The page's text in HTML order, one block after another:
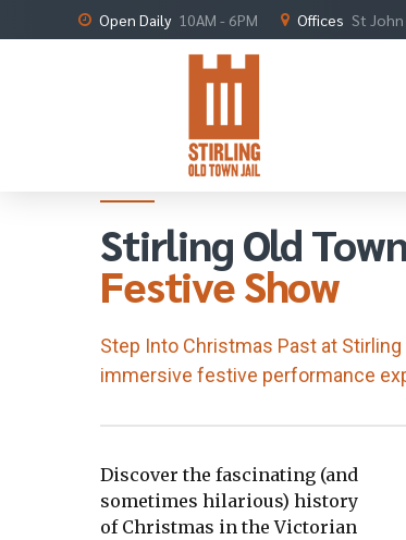
Open Daily 10AM - 6PM Offices St
Stirling Old
Festive Show
Step Into Christmas Past at
immersive festive performance
Discover the fascinating (and
sometimes hilarious) history
of Christmas in the Victorian